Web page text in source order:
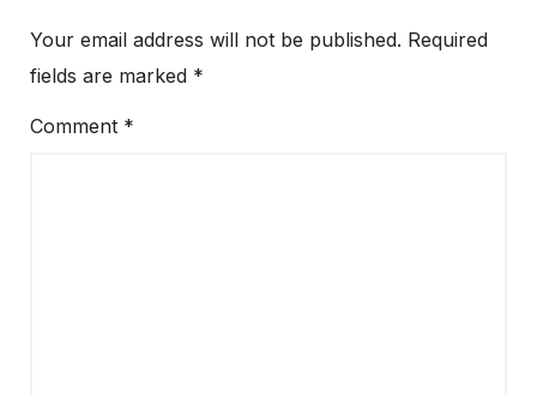
Your email address will not be published. Required
fields are marked *
Comment *